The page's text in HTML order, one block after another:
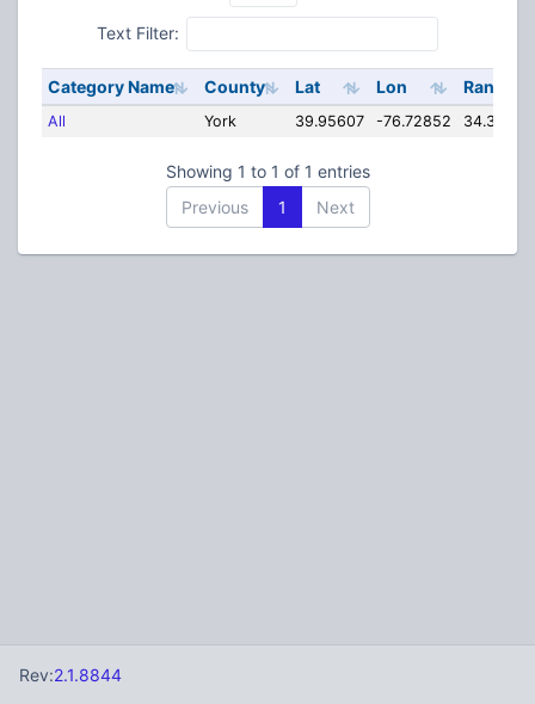
Text Filter:
Category Name County Lat Lon Range
All York 39.95607 -76.72852 34.35
Showing 1 to 1 of 1 entries
Previous
1 Next
Rev:2.1.8844